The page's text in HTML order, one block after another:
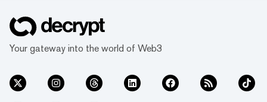
Your gateway into the world of Web3